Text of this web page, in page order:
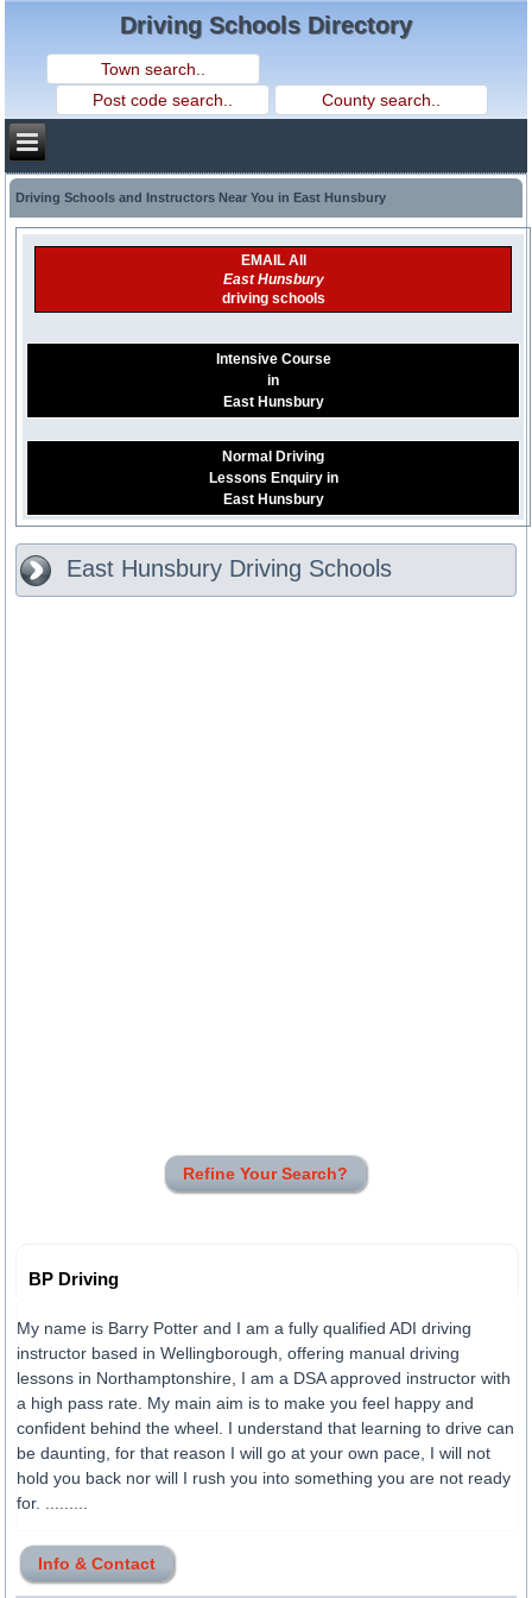
Driving Schools Directory
Driving Schools and Instructors Near You in East Hunsbury
EMAIL All
East Hunsbury
driving schools
Intensive Course
in
East Hunsbury
Normal Driving
Lessons Enquiry in
East Hunsbury
East Hunsbury Driving Schools
Refine Your Search?
BP Driving
My name is Barry Potter and I am a fully qualified ADI driving
instructor based in Wellingborough, offering manual driving
lessons in Northamptonshire, I am a DSA approved instructor with
a high pass rate. My main aim is to make you feel happy and
confident behind the wheel. I understand that learning to drive can
be daunting, for that reason I will go at your own pace, I will not
hold you back nor will I rush you into something you are not ready
for. .........
Info & Contact